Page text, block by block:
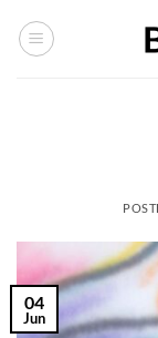
04
Jun